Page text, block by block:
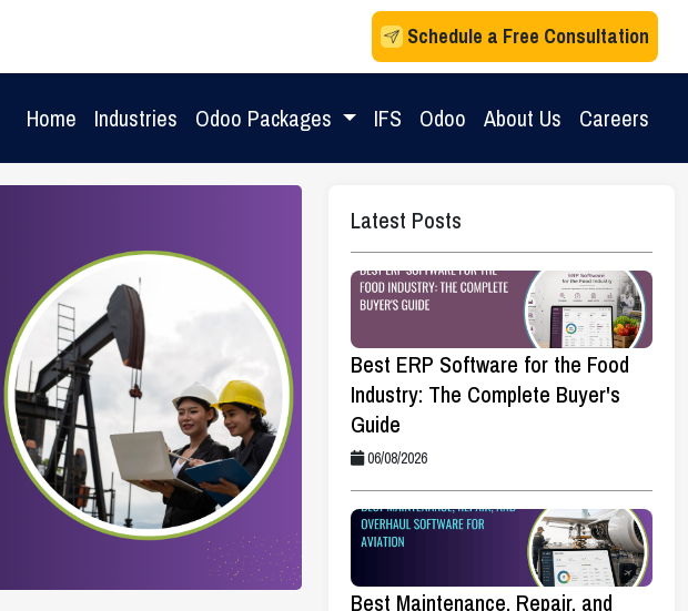
Schedule a Free Consultation
Home Industries Odoo Packages IFS Odoo About Us Careers
Latest Posts
Best ERP Software for the Food
Industry: The Complete Buyer's
Guide
06/08/2026
Best Maintenance, Repair, and